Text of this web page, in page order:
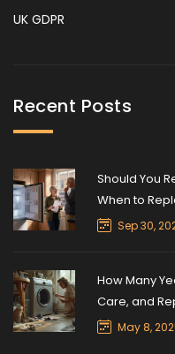
UK GDPR
Recent Posts
Should You
When to
Sep 30,
How Many
Care, and
May 8,